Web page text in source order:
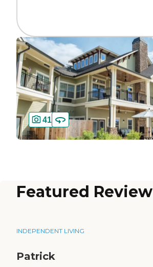
41
Featured Review
INDEPENDENT LIVING
Patrick